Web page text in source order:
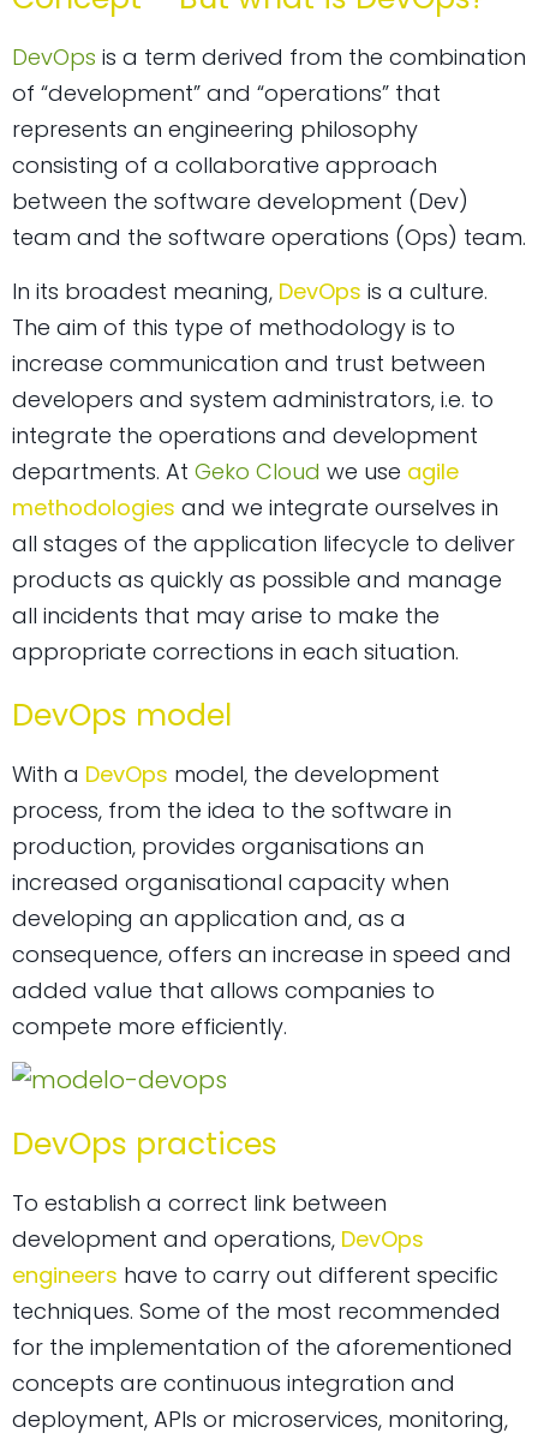
DevOps is a term derived from the combination
of “development” and “operations” that
represents an engineering philosophy
consisting of a collaborative approach
between the software development (Dev)
team and the software operations (Ops) team.
In its broadest meaning, DevOps is a culture.
The aim of this type of methodology is to
increase communication and trust between
developers and system administrators, i.e. to
integrate the operations and development
departments. At Geko Cloud we use agile
methodologies and we integrate ourselves in
all stages of the application lifecycle to deliver
products as quickly as possible and manage
all incidents that may arise to make the
appropriate corrections in each situation.
DevOps model
With a DevOps model, the development
process, from the idea to the software in
production, provides organisations an
increased organisational capacity when
developing an application and, as a
consequence, offers an increase in speed and
added value that allows companies to
compete more efficiently.
DevOps practices
To establish a correct link between
development and operations, DevOps
engineers have to carry out different specific
techniques. Some of the most recommended
for the implementation of the aforementioned
concepts are continuous integration and
deployment, APIs or microservices, monitoring,